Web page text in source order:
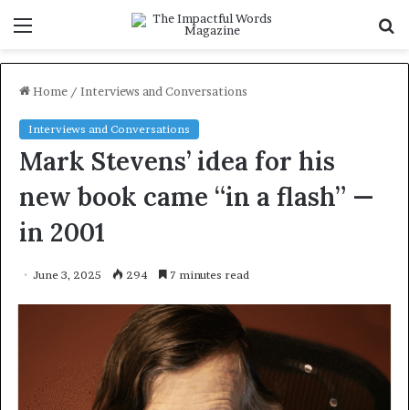
Home / Interviews and Conversations
Interviews and Conversations
Mark Stevens’ idea for his
new book came “in a flash” —
in 2001
June 3, 2025 294 7 minutes read